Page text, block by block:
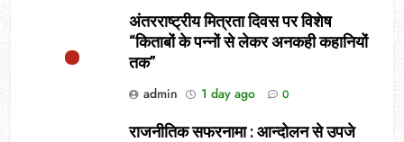
अंतरराष्ट्रीय मित्रता दिवस पर विशेष
“किताबों के पन्नों से लेकर अनकही कहानियों
तक”
admin
1 day ago 0
राजनीतिक सफरनामा : आन्दोलन से उपजे